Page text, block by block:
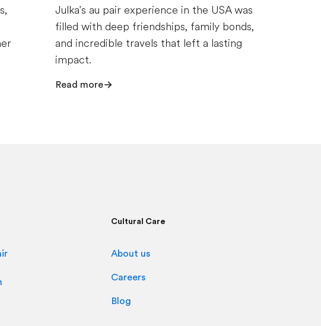
Julka's au pair experience in the USA was
filled with deep friendships, family bonds,
and incredible travels that left a lasting
impact.
Read more
Cultural Care
About us
Careers
Blog